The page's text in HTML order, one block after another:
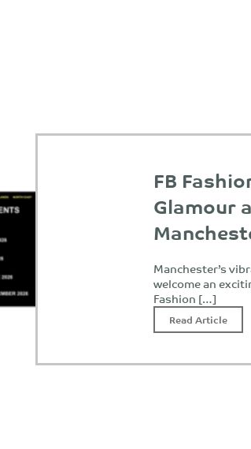
FB
Glamour
Manchester’s
welcome an
Fashion […]
Read Article